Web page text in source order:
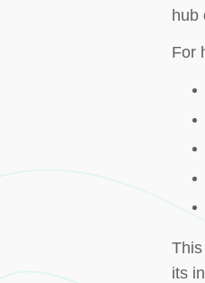
For
its